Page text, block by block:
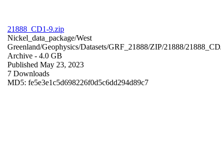
21888_CD1-9.zip
Nickel_data_package/West
Greenland/Geophysics/Datasets/GRF_21888/ZIP/21888/
Archive - 4.0 GB
Published May 23, 2023
7 Downloads
MD5: fe5e3e1c5d698226f0d5c6dd294d89c7